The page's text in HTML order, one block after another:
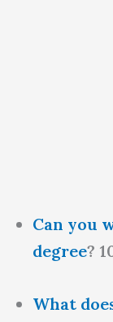
Can you
degree?
What